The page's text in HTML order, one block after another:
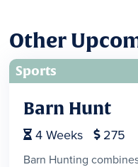
Other
Sports
Barn Hunt
 4 Weeks  275
Barn Hunting